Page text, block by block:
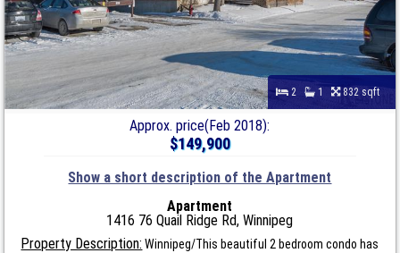
2 1 832 sqft
Approx. price(Feb 2018):
$149,900
Show a short description of the Apartment
Apartment
1416 76 Quail Ridge Rd, Winnipeg
Property Description: Winnipeg/This beautiful 2 bedroom condo has